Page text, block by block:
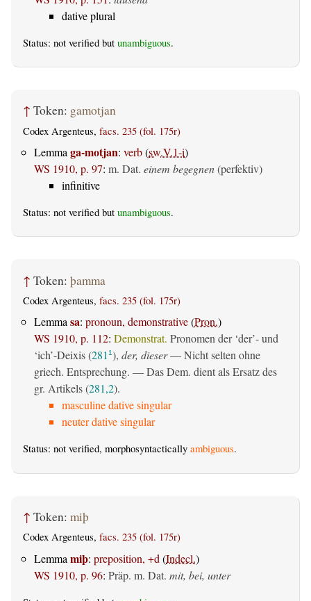
dative plural
Status: not verified but unambiguous.
↑ Token: gamotjan
Codex Argenteus, facs. 235 (fol. 175r)
Lemma ga-motjan: verb(sw.V.1-i)
WS 1910, p. 97: m. Dat. einem begegnen(perfektiv)
infinitive
Status: not verified but unambiguous.
↑ Token: þamma
Codex Argenteus, facs. 235 (fol. 175r)
Lemmasa: pronoun, demonstrative(Pron.)
WS 1910, p. 112: Demonstrat. Pronomen der ‘der’- und
‘ich’-Deixis (281 1), der, dieser— Nicht selten ohne
griech. Entsprechung. — Das Dem. dient als Ersatz des
gr. Artikels (281,2).
masculine dative singular
neuter dative singular
Status: not verified, morphosyntactically ambiguous.
↑ Token: miþ
Codex Argenteus, facs. 235 (fol. 175r)
Lemma miþ: preposition, +d (Indecl.)
WS 1910, p. 96: Präp. m. Dat. mit, bei, unter